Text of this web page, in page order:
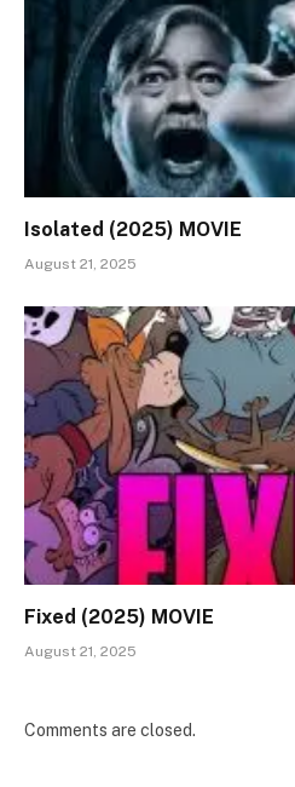
Isolated (2025) MOVIE
August 21, 2025
Fixed (2025) MOVIE
August 21, 2025
Comments are closed.